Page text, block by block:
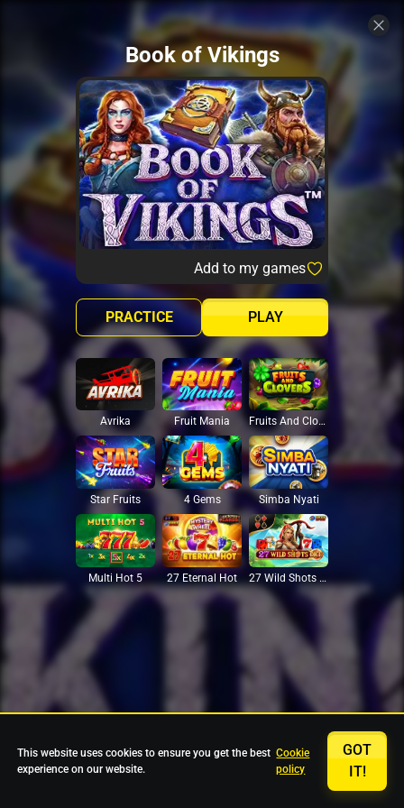
Book of Vikings
Add to my games
PLAY
PRACTICE
Avrika Fruit Mania Fruits And Clovers
Star Fruits 4 Gems Simba Nyati
Multi Hot 5 27 Eternal Hot 27 Wild Shots Dice
This website uses cookies to ensure you get the best
experience on our website.
Cookie
policy
GOT
IT!